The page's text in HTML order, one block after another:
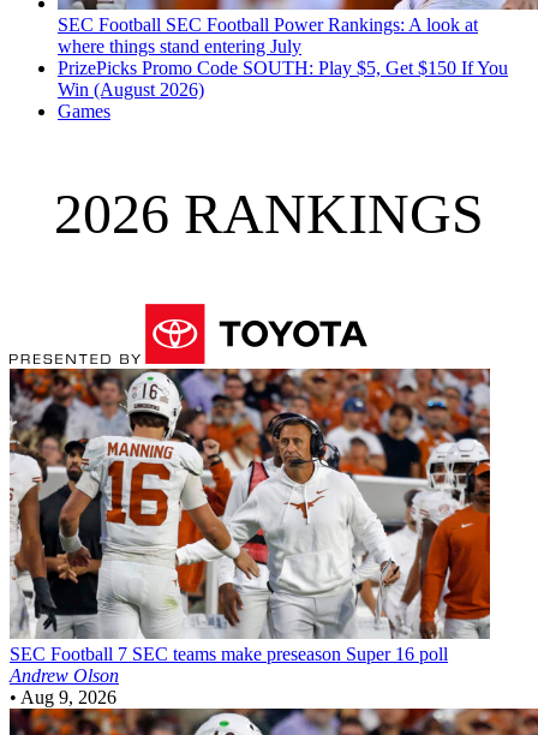
SEC Football SEC Football Power Rankings: A look at
where things stand entering July
PrizePicks Promo Code SOUTH: Play $5, Get $150 If You
Win (August 2026)
Games
2026 RANKINGS
SEC Football 7 SEC teams make preseason Super 16 poll
Andrew Olson
• Aug 9, 2026